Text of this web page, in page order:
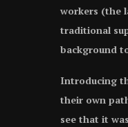
workers (the
traditional
background
Introducing
their own
see that it